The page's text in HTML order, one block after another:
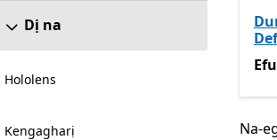
Dị na
Hololens
Kengagharị
Efu
Efu
Na-
Na-